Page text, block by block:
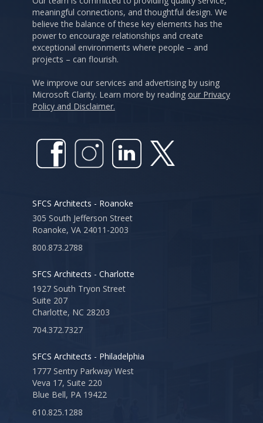
meaningful connections, and thoughtful design. We
believe the balance of these key elements has the
power to encourage relationships and create
exceptional environments where people – and
projects – can flourish.
We improve our services and advertising by using
Microsoft Clarity. Learn more by reading our Privacy
Policy and Disclaimer.
SFCS Architects - Roanoke
305 South Jefferson Street
Roanoke, VA 24011-2003
800.873.2788
SFCS Architects - Charlotte
1927 South Tryon Street
Suite 207
Charlotte, NC 28203
704.372.7327
SFCS Architects - Philadelphia
1777 Sentry Parkway West
Veva 17, Suite 220
Blue Bell, PA 19422
610.825.1288